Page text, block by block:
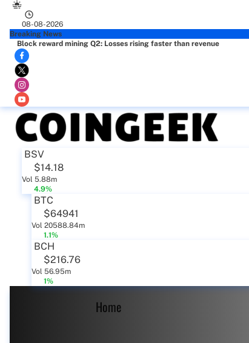
08-08-2026
Breaking News
Block reward mining Q2: Losses rising faster than revenue
BSV
$14.18
Vol 5.88m
4.9%
BTC
$64941
Vol 20588.84m
1.1%
BCH
$216.76
Vol 56.95m
1%
Home